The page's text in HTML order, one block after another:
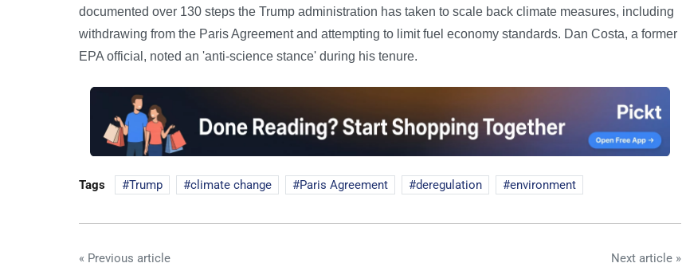
documented over 130 steps the Trump administration has taken to scale back climate measures, including
withdrawing from the Paris Agreement and attempting to limit fuel economy standards. Dan Costa, a former
EPA official, noted an 'anti-science stance' during his tenure.
Tags Trump climate change Paris Agreement deregulation environment
« Previous article Next article »